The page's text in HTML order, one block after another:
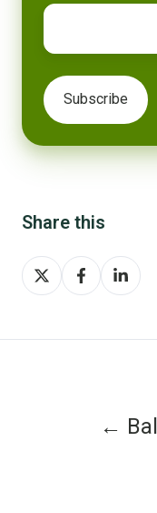
Share this
Share
on
Share
on
Share
on
←